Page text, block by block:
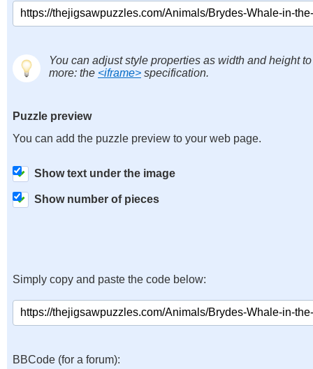
You can adjust style properties as width and height
more: the <iframe> specification.
Puzzle preview
You can add the puzzle preview to your web page.
Show text under the image
Show number of pieces
Simply copy and paste the code below:
BBCode (for a forum):